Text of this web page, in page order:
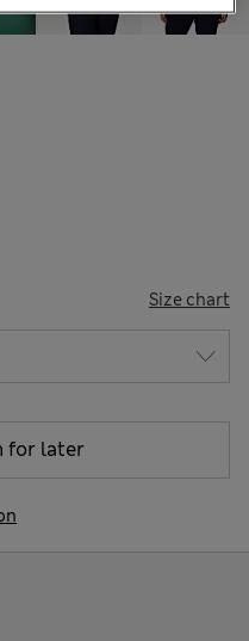
Size chart
for later